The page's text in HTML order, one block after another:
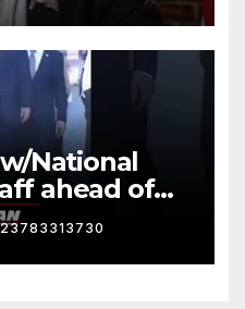
National
ahead of
Camp David